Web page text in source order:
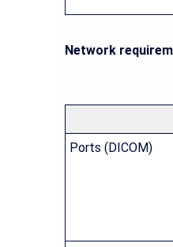
Network
Ports (DICOM)